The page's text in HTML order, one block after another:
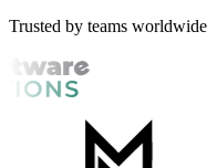
Trusted by teams worldwide